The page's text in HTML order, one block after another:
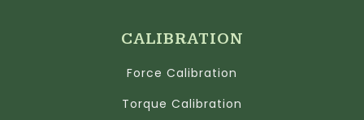
CALIBRATION
Force Calibration
Torque Calibration